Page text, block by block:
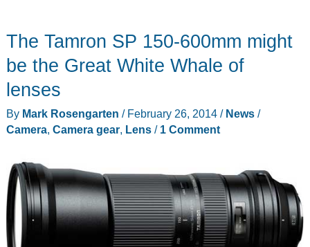
video
quality
the
Olloclip
iPad
in-
1
Photo
The Tamron SP 150-600mm might
be the Great White Whale of
lenses
By Mark Rosengarten / February 26, 2014 / News/
Camera, Camera gear, Lens/ 1 Comment